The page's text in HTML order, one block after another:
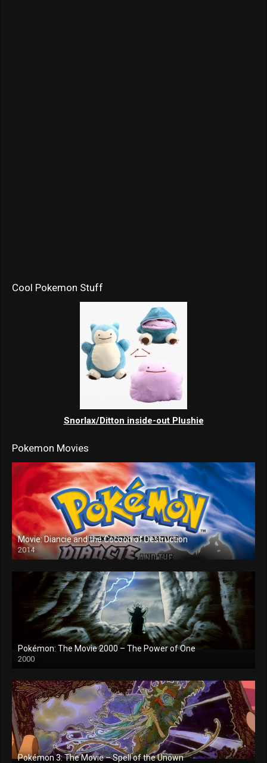
Cool Pokemon Stuff
Snorlax/Ditton inside-out Plushie
Pokemon Movies
Movie: Diancie and the Cocoon of Destruction
2014
Pokémon: The Movie 2000 – The Power of One
2000
Pokémon 3: The Movie – Spell of the Unown